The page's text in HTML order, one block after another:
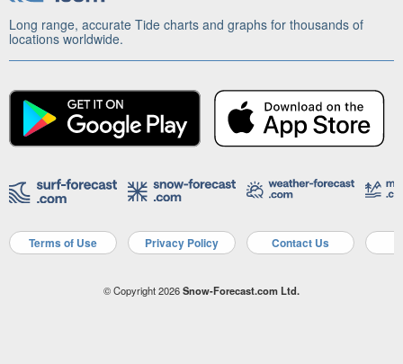
Long range, accurate Tide charts and graphs for thousands of
locations worldwide.
Terms of Use Privacy Policy Contact Us
© Copyright 2026Snow-Forecast.com Ltd.